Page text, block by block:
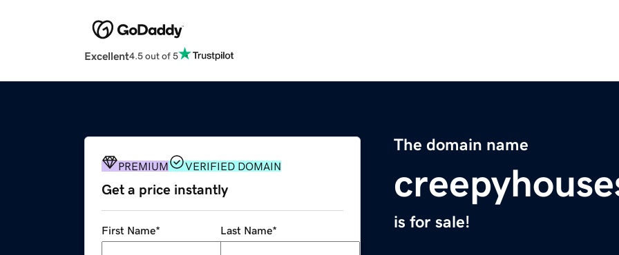
Excellent4.5 out of 5
The domain name
is for sale!
PREMIUM VERIFIED DOMAIN
Get a price instantly
First Name* Last Name*